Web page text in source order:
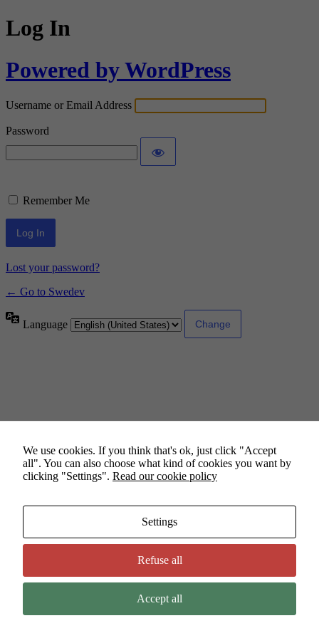
Log In
Powered by WordPress
Username or Email Address
Password
Remember Me
Lost your password?
← Go to Swedev
Language
We use cookies. If you think that's ok, just click "Accept
all". You can also choose what kind of cookies you want by
clicking "Settings". Read our cookie policy
Settings
Refuse all
Accept all